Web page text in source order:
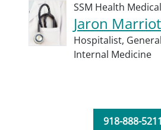
SSM Health
Jaron
Hospitalist,
Internal Medicine
918-888-5211